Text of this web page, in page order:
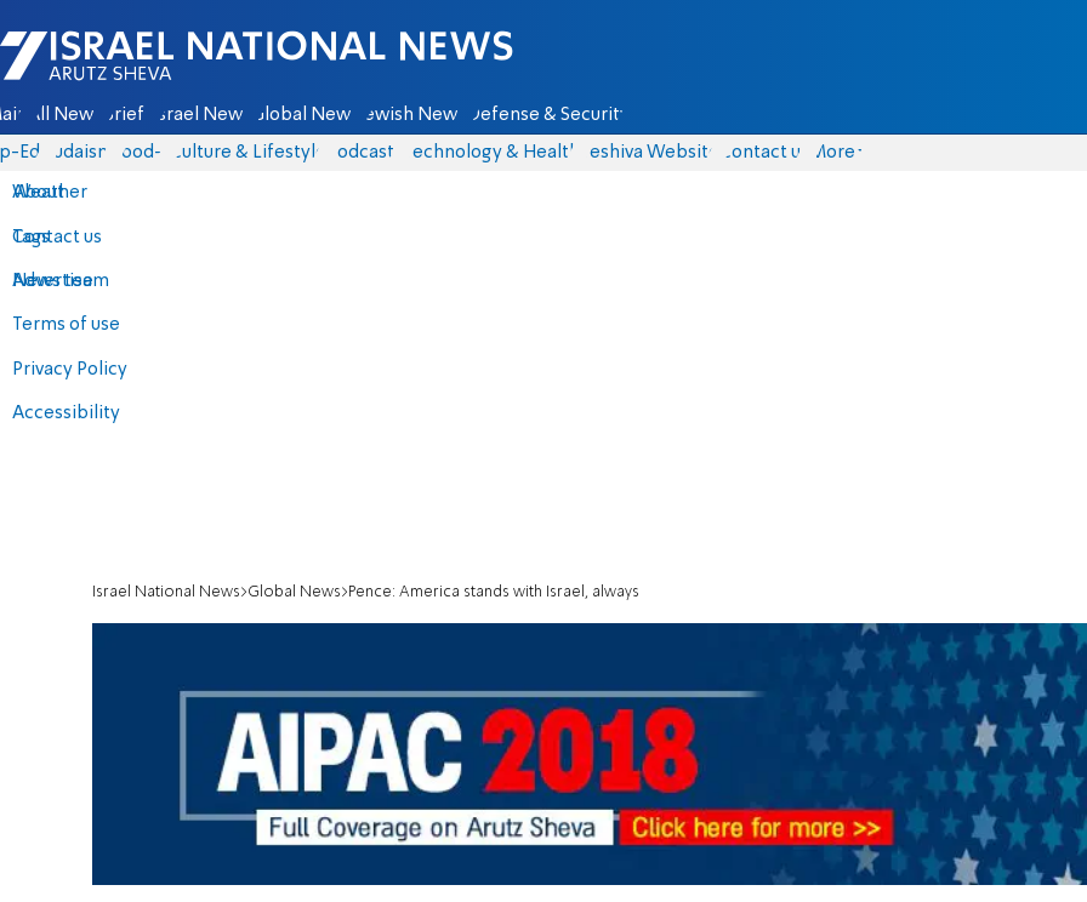
Israel National News - Arutz Sheva
All News Briefs Israel News Global News Jewish News Defense & Security
Eds Judaism food-1 Culture & Lifestyle Podcasts Technology & Health Yeshiva Website Contact us
About
Contact us
Advertise
Terms of use
Privacy Policy
Accessibility
More
Weather
Tags
News team
Israel National News Global News Pence: America stands with Israel, always